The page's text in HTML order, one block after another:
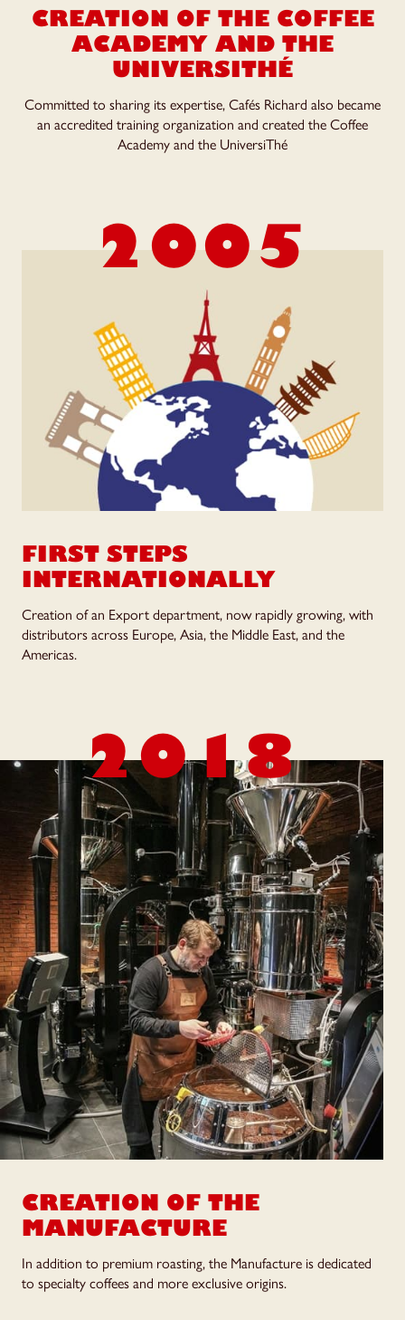
CREATION OF THE COFFEE
ACADEMY AND THE
UNIVERSITHÉ
Committed to sharing its expertise, Cafés Richard also became
an accredited training organization and created the Coffee
Academy and the UniversiThé
2005
FIRST STEPS
INTERNATIONALLY
Creation of an Export department, now rapidly growing, with
distributors across Europe, Asia, the Middle East, and the
Americas.
2018
CREATION OF THE
MANUFACTURE
In addition to premium roasting, the Manufacture is dedicated
to specialty coffees and more exclusive origins.